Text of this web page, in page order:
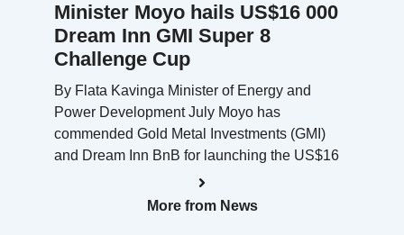
Minister Moyo hails US$16 000
Dream Inn GMI Super 8
Challenge Cup
By Flata Kavinga Minister of Energy and
Power Development July Moyo has
commended Gold Metal Investments (GMI)
and Dream Inn BnB for launching the US$16
More from News